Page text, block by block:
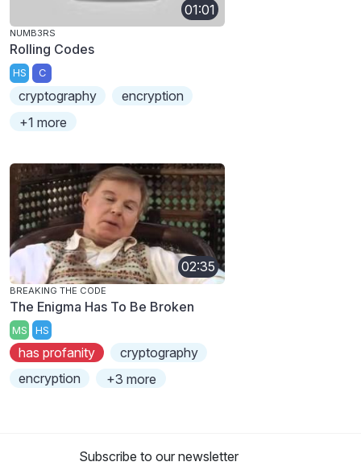
01:01
NUMB3RS
Rolling Codes
HS C
cryptography
encryption
+1 more
02:35
BREAKING THE CODE
The Enigma Has To Be Broken
MS HS
has profanity
cryptography
encryption
+3 more
Subscribe to our newsletter